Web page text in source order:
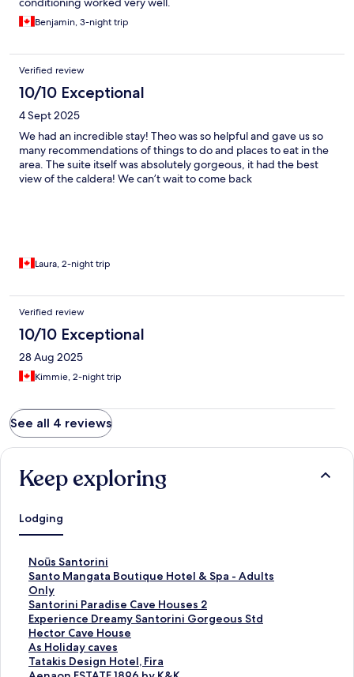
Benjamin, 3-night trip
Verified review
10/10 Exceptional
4 Sept 2025
We had an incredible stay! Theo was so helpful and gave us so
many recommendations of things to do and places to eat in the
area. The suite itself was absolutely gorgeous, it had the best
view of the caldera! We can’t wait to come back
Laura, 2-night trip
Verified review
10/10 Exceptional
28 Aug 2025
Kimmie, 2-night trip
See all 4 reviews
Keep exploring
Lodging
Noūs Santorini
S
t
a
n
d
a
r
d
Santo Mangata Boutique Hotel & Spa - Adults
Only
S
t
a
n
d
a
r
Santorini Paradise Cave Houses 2
S
t
a
n
d
Experience Dreamy Santorini Gorgeous Std
S
t
a
n
Hector Cave House
S
t
a
As Holiday caves
S
tTatakis Design Hotel, Fira
S